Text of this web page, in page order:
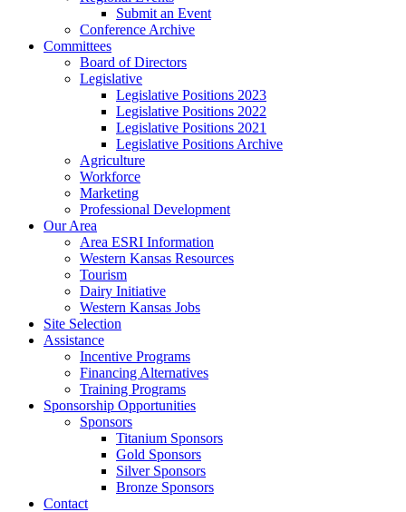
Submit an Event
Conference Archive
Committees
Board of Directors
Legislative
Legislative Positions 2023
Legislative Positions 2022
Legislative Positions 2021
Legislative Positions Archive
Agriculture
Workforce
Marketing
Professional Development
Our Area
Area ESRI Information
Western Kansas Resources
Tourism
Dairy Initiative
Western Kansas Jobs
Site Selection
Assistance
Incentive Programs
Financing Alternatives
Training Programs
Sponsorship Opportunities
Sponsors
Titanium Sponsors
Gold Sponsors
Silver Sponsors
Bronze Sponsors
Contact